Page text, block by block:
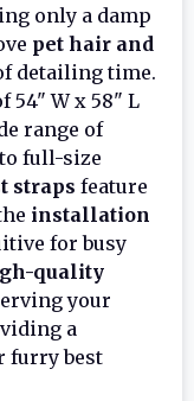
only a damp
pet hair and
detailing time.
54" W x 58" L
range of
full-size
straps feature
installation
for busy
quality
your
a
furry best